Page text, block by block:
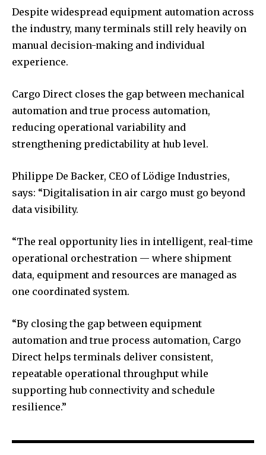
Despite widespread equipment automation across
the industry, many terminals still rely heavily on
manual decision-making and individual
experience.
Cargo Direct closes the gap between mechanical
automation and true process automation,
reducing operational variability and
strengthening predictability at hub level.
Philippe De Backer, CEO of Lödige Industries,
says: “Digitalisation in air cargo must go beyond
data visibility.
“The real opportunity lies in intelligent, real-time
operational orchestration — where shipment
data, equipment and resources are managed as
one coordinated system.
“By closing the gap between equipment
automation and true process automation, Cargo
Direct helps terminals deliver consistent,
repeatable operational throughput while
supporting hub connectivity and schedule
resilience.”